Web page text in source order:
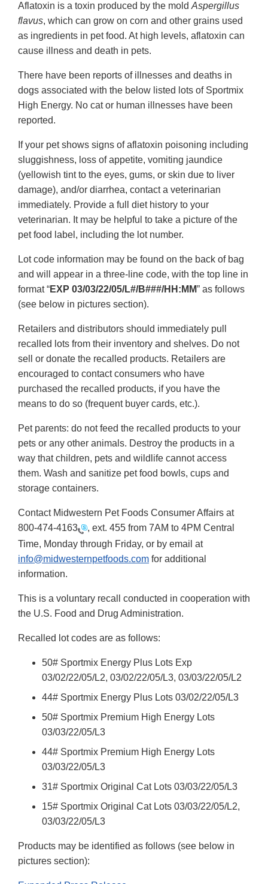
Aflatoxin is a toxin produced by the mold Aspergillus
flavus, which can grow on corn and other grains used
as ingredients in pet food. At high levels, aflatoxin can
cause illness and death in pets.
There have been reports of illnesses and deaths in
dogs associated with the below listed lots of Sportmix
High Energy. No cat or human illnesses have been
reported.
If your pet shows signs of aflatoxin poisoning including
sluggishness, loss of appetite, vomiting jaundice
(yellowish tint to the eyes, gums, or skin due to liver
damage), and/or diarrhea, contact a veterinarian
immediately. Provide a full diet history to your
veterinarian. It may be helpful to take a picture of the
pet food label, including the lot number.
Lot code information may be found on the back of bag
and will appear in a three-line code, with the top line in
format “EXP 03/03/22/05/L#/B###/HH:MM” as follows
(see below in pictures section).
Retailers and distributors should immediately pull
recalled lots from their inventory and shelves. Do not
sell or donate the recalled products. Retailers are
encouraged to contact consumers who have
purchased the recalled products, if you have the
means to do so (frequent buyer cards, etc.).
Pet parents: do not feed the recalled products to your
pets or any other animals. Destroy the products in a
way that children, pets and wildlife cannot access
them. Wash and sanitize pet food bowls, cups and
storage containers.
Contact Midwestern Pet Foods Consumer Affairs at
800-474-4163
, ext. 455 from 7AM to 4PM Central
Time, Monday through Friday, or by email at
info@midwesternpetfoods.com for additional
information.
This is a voluntary recall conducted in cooperation with
the U.S. Food and Drug Administration.
Recalled lot codes are as follows:
50# Sportmix Energy Plus Lots Exp
03/02/22/05/L2, 03/02/22/05/L3, 03/03/22/05/L2
44# Sportmix Energy Plus Lots 03/02/22/05/L3
50# Sportmix Premium High Energy Lots
03/03/22/05/L3
44# Sportmix Premium High Energy Lots
03/03/22/05/L3
31# Sportmix Original Cat Lots 03/03/22/05/L3
15# Sportmix Original Cat Lots 03/03/22/05/L2,
03/03/22/05/L3
Products may be identified as follows (see below in
pictures section):